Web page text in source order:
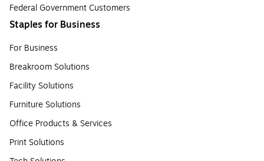
Federal Government Customers
Staples for Business
For Business
Breakroom Solutions
Facility Solutions
Furniture Solutions
Office Products & Services
Print Solutions